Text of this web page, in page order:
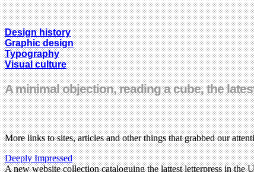
Design history
Graphic design
Typography
Visual culture
A minimal objection, reading a cube, the
More links to sites, articles and other things that grabbed our
Deeply Impressed
A new website collection cataloguing the lattest letterpress in the